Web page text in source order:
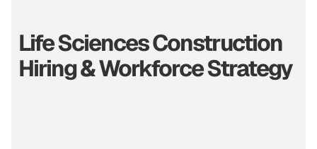
Life Sciences Construction
Hiring & Workforce Strategy